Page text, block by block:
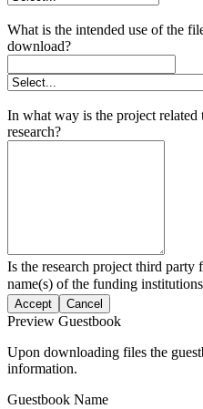
What is the intended use of the
download?
In what way is the project
research?
Is the research project third party
name(s) of the funding institutions
Accept Cancel
Preview Guestbook
Upon downloading files the
information.
Guestbook Name